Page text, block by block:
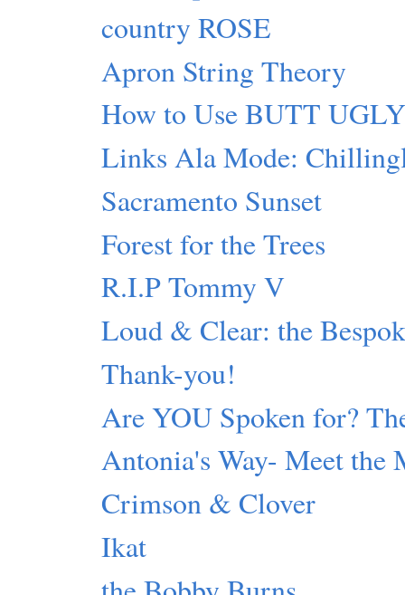
country ROSE
Apron String Theory
How to Use BUTT
Links Ala Mode:
Sacramento Sunset
Forest for the Trees
R.I.P Tommy V
Loud & Clear: the
Thank-you!
Are YOU Spoken for?
Antonia's Way- Meet the
Crimson & Clover
Ikat